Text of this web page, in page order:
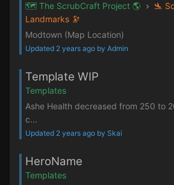
🗺️ The ScrubCraft Project 🌎
🛬
Landmarks 🔭
Modtown (Map Location)
Updated 2 years ago by Admin
Template WIP
Templates
Ashe Health decreased from 250 to
c...
Updated 2 years ago by Skai
HeroName
Templates